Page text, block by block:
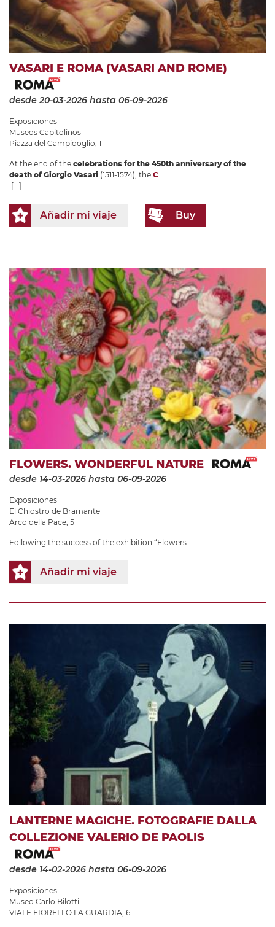
VASARI E ROMA (VASARI AND ROME)
desde 20-03-2026 hasta 06-09-2026
Exposiciones
Museos Capitolinos
Piazza del Campidoglio, 1
At the end of the celebrations for the 450th anniversary of the
death of Giorgio Vasari (1511-1574), the C
[...]
Añadir mi viaje Buy
FLOWERS. WONDERFUL NATURE
desde 14-03-2026 hasta 06-09-2026
Exposiciones
El Chiostro de Bramante
Arco della Pace, 5
Following the success of the exhibition “Flowers.
Añadir mi viaje
LANTERNE MAGICHE. FOTOGRAFIE DALLA
COLLEZIONE VALERIO DE PAOLIS
desde 14-02-2026 hasta 06-09-2026
Exposiciones
Museo Carlo Bilotti
VIALE FIORELLO LA GUARDIA, 6